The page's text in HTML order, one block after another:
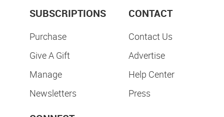
SUBSCRIPTIONS
Purchase
Give A Gift
Manage
Newsletters
CONTACT
Contact Us
Advertise
Help Center
Press